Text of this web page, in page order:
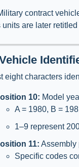
contract
units are later
eight characters
10: Model
A = 1980, B =
1–9 represent
11: Assembly
Specific codes